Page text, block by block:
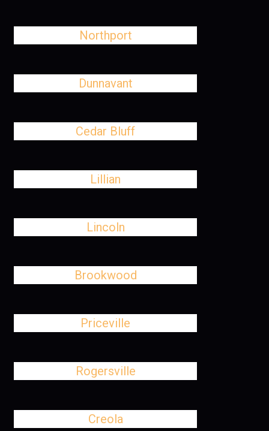
Northport
Dunnavant
Cedar Bluff
Lillian
Lincoln
Brookwood
Priceville
Rogersville
Creola